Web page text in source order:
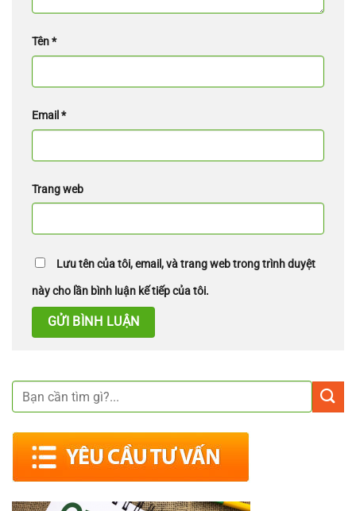
Tên*
Email *
Trang web
Lưu tên của tôi, email, và trang web trong trình duyệt
này cho lần bình luận kế tiếp của tôi.